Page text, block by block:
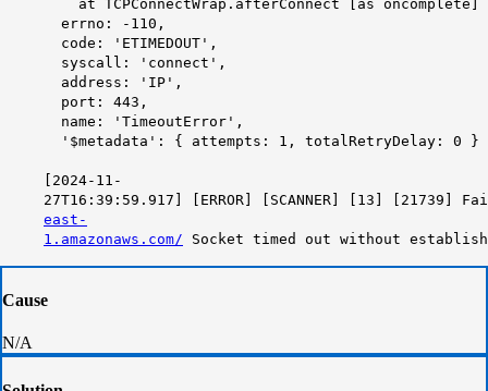
at TCPConnectWrap.afterConnect [as
errno: -110,
code: 'ETIMEDOUT',
syscall: 'connect',
address: 'IP',
port: 443,
name: 'TimeoutError',
'$metadata': { attempts: 1, totalRetryDelay: 0 }
[2024-11-
27T16:39:59.917] [ERROR] [SCANNER] [13]
east-
1.amazonaws.com/ Socket timed out without
Cause
N/A